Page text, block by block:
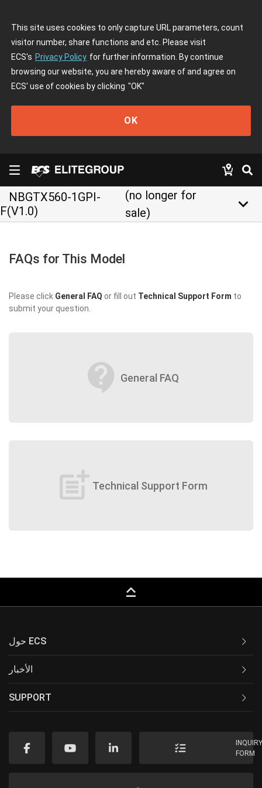
This site uses cookies to only capture URL parameters, count
visitor number, share functions and etc. Please visit
ECS's Privacy Policy for further information. By continue
browsing our website, you are hereby aware of and agree on
ECS' use of cookies by clicking "OK"
OK
NBGTX560-1GPI-
F(V1.0)
(no longer for
sale)
keyboard_arrow_down
FAQs for This Model
Please click General FAQ or fill out Technical Support Form to
submit your question.
contact_support General FAQ
post_add Technical Support Form
keyboard_capslock
حول ECS
الأخبار
SUPPORT
FORM